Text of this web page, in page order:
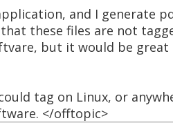
and I generate
these files are not
but it would be great
tag on Linux, or
</offtopic>